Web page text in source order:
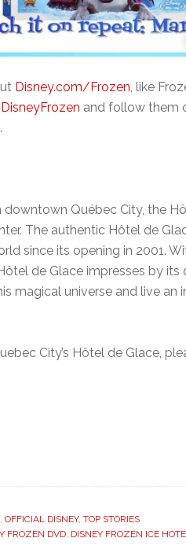
Disney.com/Frozen, like
and follow them
.
Québec City, the
The authentic Hôtel de
since its opening in 2001.
de Glace impresses by its
magical universe and live an
City’s Hôtel de Glace,
, OFFICIAL DISNEY, TOP STORIES
FROZEN DVD, DISNEY FROZEN ICE